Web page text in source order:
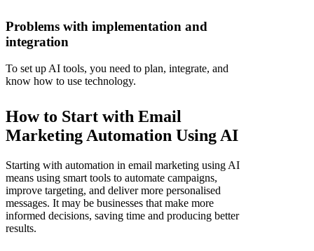
Problems with implementation and
integration
To set up AI tools, you need to plan, integrate, and
know how to use technology.
How to Start with Email
Marketing Automation Using AI
Starting with automation in email marketing using AI
means using smart tools to automate campaigns,
improve targeting, and deliver more personalised
messages. It may be businesses that make more
informed decisions, saving time and producing better
results.